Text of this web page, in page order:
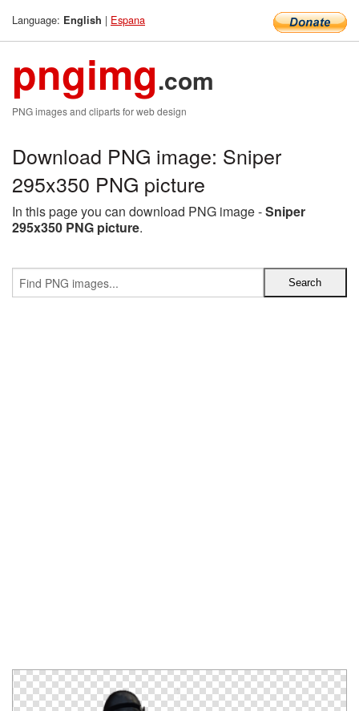
Language: English | Espana
pngimg.com
PNG images and cliparts for web design
Download PNG image: Sniper
295x350 PNG picture
In this page you can download PNG image -Sniper
295x350 PNG picture.